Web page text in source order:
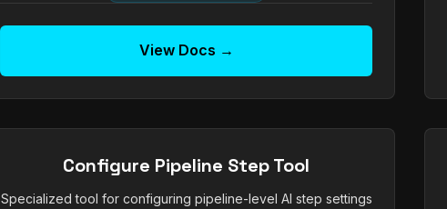
View Docs →
Configure Pipeline Step Tool
Specialized tool for configuring pipeline-level AI step settings